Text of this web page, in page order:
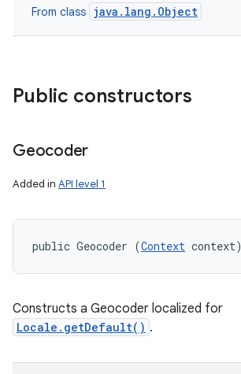
From class java.lang.Object
Public constructors
Geocoder
Added in API level 1
public Geocoder (Context context)
Constructs a Geocoder localized for
Locale.getDefault() .